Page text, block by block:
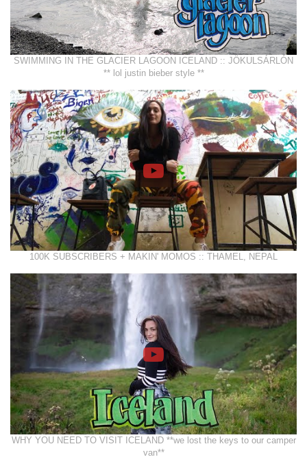
SWIMMING IN THE GLACIER LAGOON ICELAND :: JÖKULSÁRLÓN
** lol justin bieber style **
100K SUBSCRIBERS + MAKIN' MOMOS :: THAMEL, NEPAL
WHY YOU NEED TO VISIT ICELAND **we lost the keys to our camper
van**